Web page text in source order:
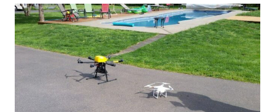
MACHINE
LEARNING